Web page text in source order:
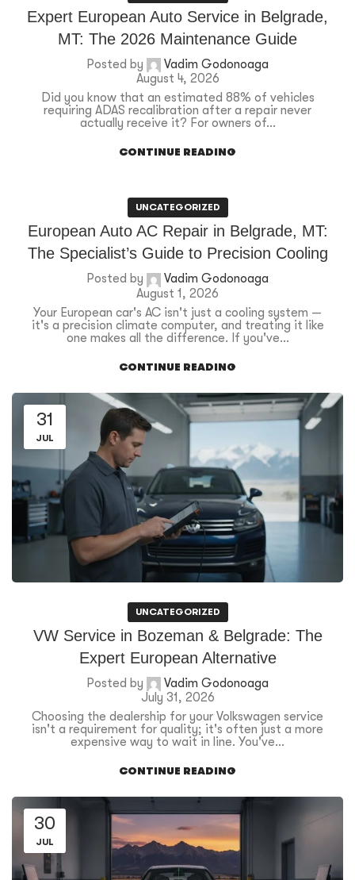
Expert European Auto Service in Belgrade,
MT: The 2026 Maintenance Guide
Posted by
Vadim Godonoaga
August 4, 2026
Did you know that an estimated 88% of vehicles
requiring ADAS recalibration after a repair never
actually receive it? For owners of...
CONTINUE READING
UNCATEGORIZED
European Auto AC Repair in Belgrade, MT:
The Specialist’s Guide to Precision Cooling
Posted by
Vadim Godonoaga
August 1, 2026
Your European car's AC isn't just a cooling system —
it's a precision climate computer, and treating it like
one makes all the difference. If you've...
CONTINUE READING
31
JUL
UNCATEGORIZED
VW Service in Bozeman & Belgrade: The
Expert European Alternative
Posted by
Vadim Godonoaga
July 31, 2026
Choosing the dealership for your Volkswagen service
isn't a requirement for quality; it's often just a more
expensive way to wait in line. You've...
CONTINUE READING
30
JUL